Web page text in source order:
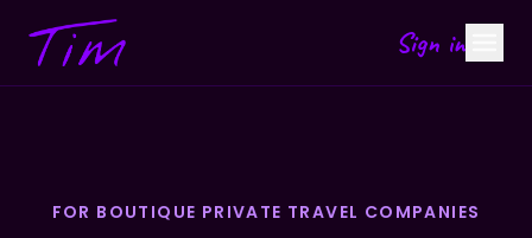
Sign in
FOR BOUTIQUE PRIVATE TRAVEL COMPANIES